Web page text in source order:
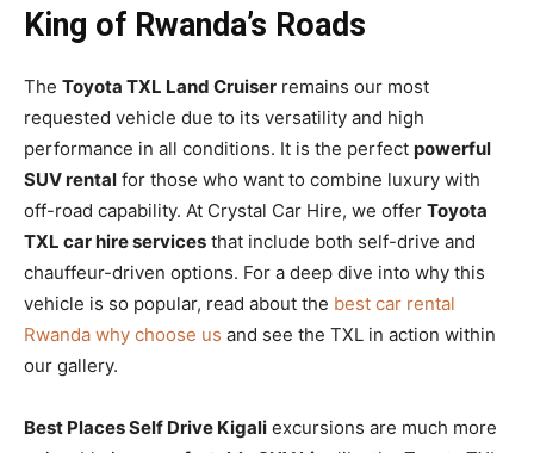
King of Rwanda’s Roads
The Toyota TXL Land Cruiser remains our most
requested vehicle due to its versatility and high
performance in all conditions. It is the perfect powerful
SUV rental for those who want to combine luxury with
off-road capability. At Crystal Car Hire, we offer Toyota
TXL car hire services that include both self-drive and
chauffeur-driven options. For a deep dive into why this
vehicle is so popular, read about the best car rental
Rwanda why choose us and see the TXL in action within
our gallery.
Best Places Self Drive Kigali excursions are much more